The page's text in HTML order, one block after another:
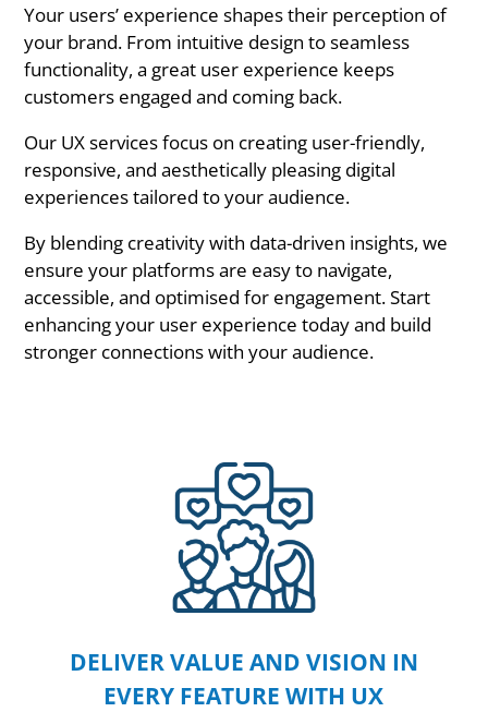
Your users’ experience shapes their perception of
your brand. From intuitive design to seamless
functionality, a great user experience keeps
customers engaged and coming back.
Our UX services focus on creating user-friendly,
responsive, and aesthetically pleasing digital
experiences tailored to your audience.
By blending creativity with data-driven insights, we
ensure your platforms are easy to navigate,
accessible, and optimised for engagement. Start
enhancing your user experience today and build
stronger connections with your audience.
DELIVER VALUE AND VISION IN
EVERY FEATURE WITH UX